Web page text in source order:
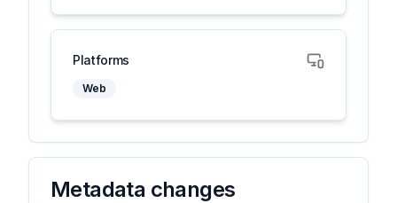
Platforms
Web
Metadata changes